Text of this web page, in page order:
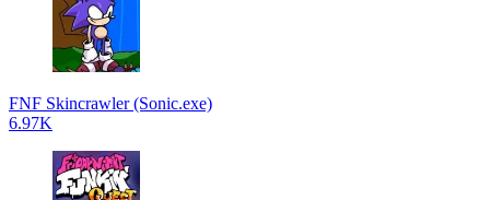
FNF Skincrawler (Sonic.exe)
6.97K